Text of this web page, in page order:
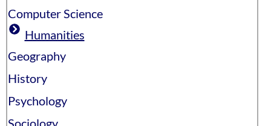
Computer Science
Humanities
Geography
History
Psychology
Sociology